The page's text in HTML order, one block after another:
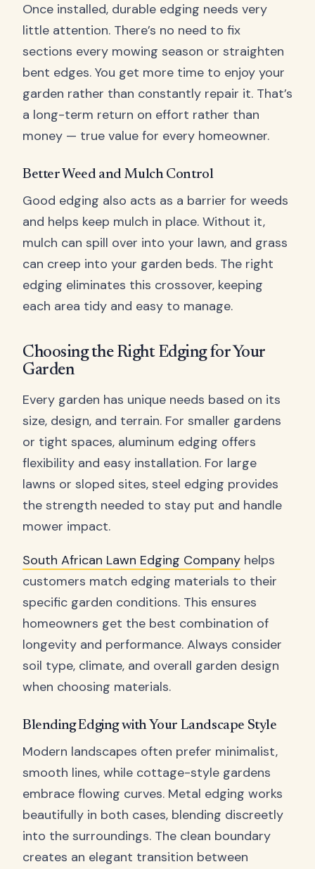
Once installed, durable edging needs very
little attention. There’s no need to fix
sections every mowing season or straighten
bent edges. You get more time to enjoy your
garden rather than constantly repair it. That’s
a long-term return on effort rather than
money — true value for every homeowner.
Better Weed and Mulch Control
Good edging also acts as a barrier for weeds
and helps keep mulch in place. Without it,
mulch can spill over into your lawn, and grass
can creep into your garden beds. The right
edging eliminates this crossover, keeping
each area tidy and easy to manage.
Choosing the Right Edging for Your
Garden
Every garden has unique needs based on its
size, design, and terrain. For smaller gardens
or tight spaces, aluminum edging offers
flexibility and easy installation. For large
lawns or sloped sites, steel edging provides
the strength needed to stay put and handle
mower impact.
South African Lawn Edging Company helps
customers match edging materials to their
specific garden conditions. This ensures
homeowners get the best combination of
longevity and performance. Always consider
soil type, climate, and overall garden design
when choosing materials.
Blending Edging with Your Landscape Style
Modern landscapes often prefer minimalist,
smooth lines, while cottage-style gardens
embrace flowing curves. Metal edging works
beautifully in both cases, blending discreetly
into the surroundings. The clean boundary
creates an elegant transition between